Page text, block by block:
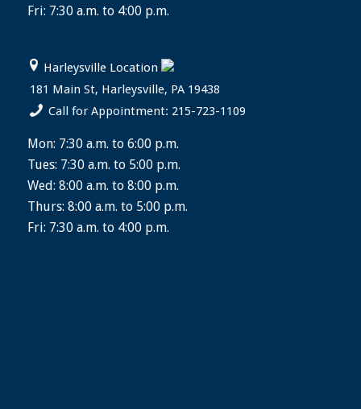
Fri: 7:30 a.m. to 4:00 p.m.
Harleysville Location
181 Main St, Harleysville, PA 19438
Call for Appointment: 215-723-1109
Mon: 7:30 a.m. to 6:00 p.m.
Tues: 7:30 a.m. to 5:00 p.m.
Wed: 8:00 a.m. to 8:00 p.m.
Thurs: 8:00 a.m. to 5:00 p.m.
Fri: 7:30 a.m. to 4:00 p.m.